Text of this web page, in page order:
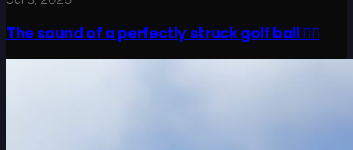
The sound of a perfectly struck golf ball 😮‍💨